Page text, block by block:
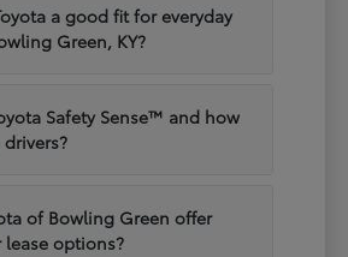
a good fit for everyday
Green, KY?
Safety Sense™ and how
of Bowling Green offer
options?